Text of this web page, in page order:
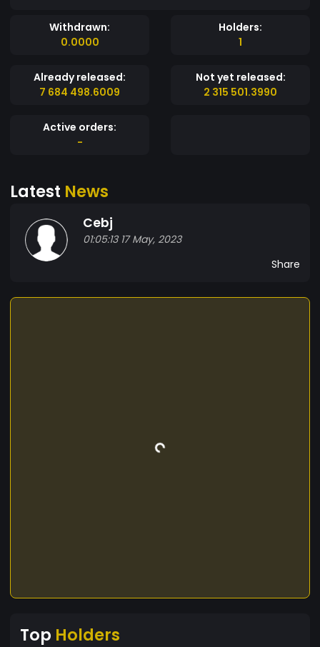
Withdrawn:
0.0000
Holders:
1
Already released:
7 684 498.6009
Not yet released:
2 315 501.3990
Active orders:
-
Latest News
Cebj
01:05:13 17 May, 2023
Share
Top Holders